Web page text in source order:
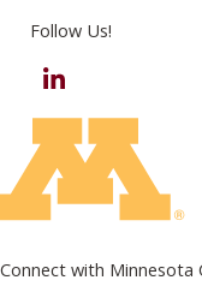
Follow Us!
Connect with Minnesota